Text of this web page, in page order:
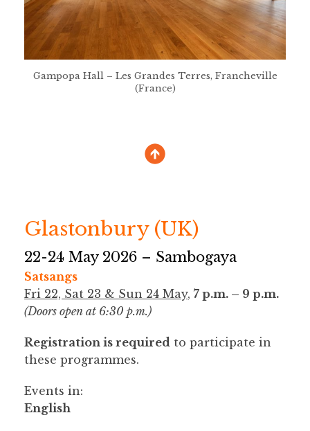
Gampopa Hall – Les Grandes Terres, Francheville
(France)
Glastonbury (UK)
22-24 May 2026 – Sambogaya
Satsangs
Fri 22, Sat 23 & Sun 24 May, 7 p.m. – 9 p.m.
(Doors open at 6:30 p.m.)
Registration is required to participate in
these programmes.
Events in:
English